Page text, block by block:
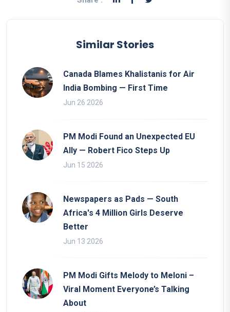
Similar Stories
Canada Blames Khalistanis for Air
India Bombing — First Time
Jun 26 2026
PM Modi Found an Unexpected EU
Ally — Robert Fico Steps Up
Jun 15 2026
Newspapers as Pads — South
Africa's 4 Million Girls Deserve
Better
Jun 13 2026
PM Modi Gifts Melody to Meloni –
Viral Moment Everyone’s Talking
About